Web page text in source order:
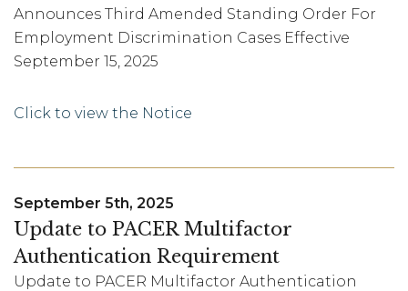
Announces Third Amended Standing Order For
Employment Discrimination Cases Effective
September 15, 2025
Click to view the Notice
September 5th, 2025
Update to PACER Multifactor
Authentication Requirement
Update to PACER Multifactor Authentication